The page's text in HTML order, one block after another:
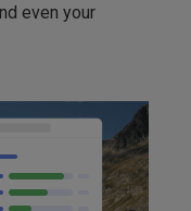
even your